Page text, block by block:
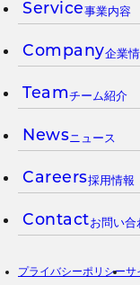
Service事業内容
Company企業
Teamチーム紹介
Newsニュース
Careers採用情報
Contactお問い合
プライバシーポリシーサ